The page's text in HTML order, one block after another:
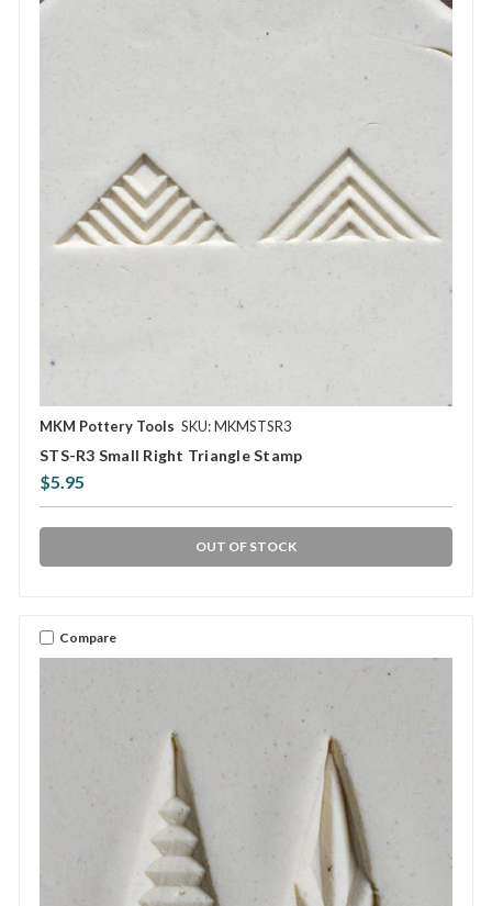
MKM Pottery Tools SKU: MKMSTSR3
STS-R3 Small Right Triangle Stamp
$5.95
OUT OF STOCK
Compare